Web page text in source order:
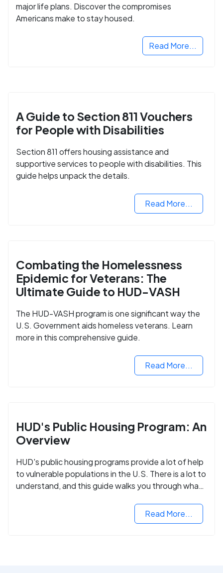
major life plans. Discover the compromises
Americans make to stay housed.
Read More...
A Guide to Section 811 Vouchers
for People with Disabilities
Section 811 offers housing assistance and
supportive services to people with disabilities. This
guide helps unpack the details.
Read More...
Combating the Homelessness
Epidemic for Veterans: The
Ultimate Guide to HUD-VASH
The HUD-VASH program is one significant way the
U.S. Government aids homeless veterans. Learn
more in this comprehensive guide.
Read More...
HUD's Public Housing Program: An
Overview
HUD's public housing programs provide a lot of help
to vulnerable populations in the U.S. There is a lot to
understand, and this guide walks you through what
Read More...